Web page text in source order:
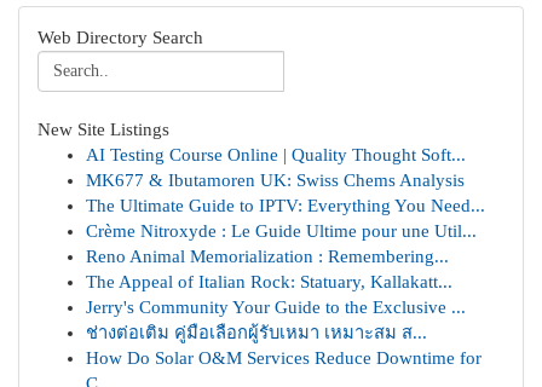
Web Directory Search
New Site Listings
AI Testing Course Online | Quality Thought Soft...
MK677 & Ibutamoren UK: Swiss Chems Analysis
The Ultimate Guide to IPTV: Everything You Need...
Crème Nitroxyde : Le Guide Ultime pour une Util...
Reno Animal Memorialization : Remembering...
The Appeal of Italian Rock: Statuary, Kallakatt...
Jerry's Community Your Guide to the Exclusive ...
ช่างต่อเติม คู่มือเลือกผู้รับเหมา เหมาะสม ส...
How Do Solar O&M Services Reduce Downtime for